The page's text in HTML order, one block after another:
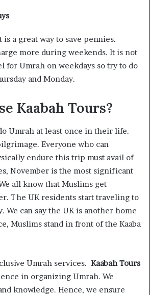
a great way to save pennies.
more during weekends. It is not
for Umrah on weekdays so try to do
and Monday.
Kaabah Tours?
Umrah at least once in their life.
Everyone who can
endure this trip must avail of
November is the most significant
all know that Muslims get
The UK residents start traveling to
We can say the UK is another home
Muslims stand in front of the Kaaba
Umrah services. Kaabah Tours
in organizing Umrah. We
knowledge. Hence, we ensure